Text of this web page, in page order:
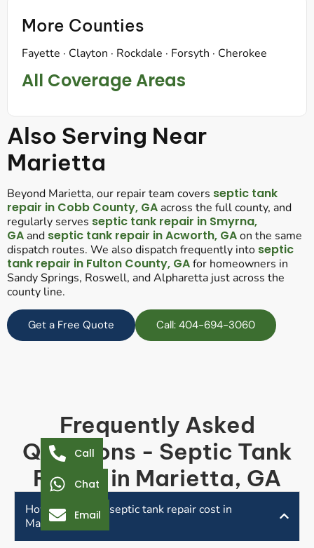
More Counties
Fayette · Clayton · Rockdale · Forsyth · Cherokee
All Coverage Areas
Also Serving Near
Marietta
Beyond Marietta, our repair team covers septic tank
repair in Cobb County, GA across the full county, and
regularly serves septic tank repair in Smyrna,
GA and septic tank repair in Acworth, GAon the same
dispatch routes. We also dispatch frequently into septic
tank repair in Fulton County, GAfor homeowners in
Sandy Springs, Roswell, and Alpharetta just across the
county line.
Get a Free Quote Call: 404-694-3060
Frequently Asked
Questions - Septic Tank
Repair in Marietta, GA
How much does septic tank repair cost in
Marietta, GA?
Call
Chat
Email